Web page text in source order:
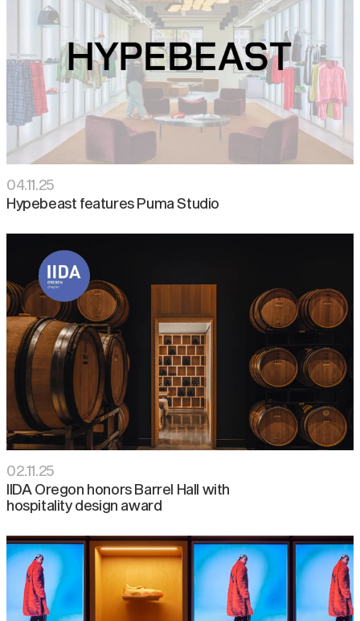
04.11.25
Hypebeast features Puma Studio
02.11.25
IIDA Oregon honors Barrel Hall with
hospitality design award